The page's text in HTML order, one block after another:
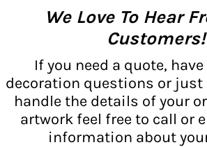
We Love To Hear
Customers!
If you need a quote,
decoration questions or just
handle the details of your
artwork feel free to call or
information about